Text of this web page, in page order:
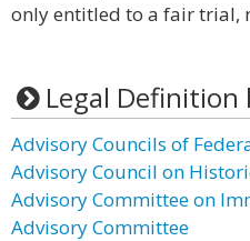
only entitled to a fair trial,
Legal Definition
Advisory Councils of
Advisory Council on
Advisory Committee on
Advisory Committee